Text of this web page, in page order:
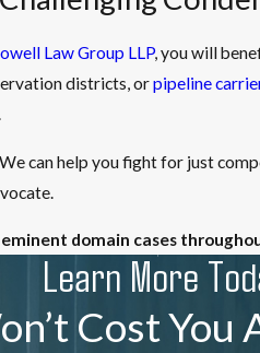
Law Group LLP, you will
districts, orpipeline
can help you fight for just
domain cases
Learn More
Cost You